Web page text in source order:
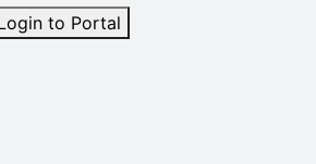
to Portal